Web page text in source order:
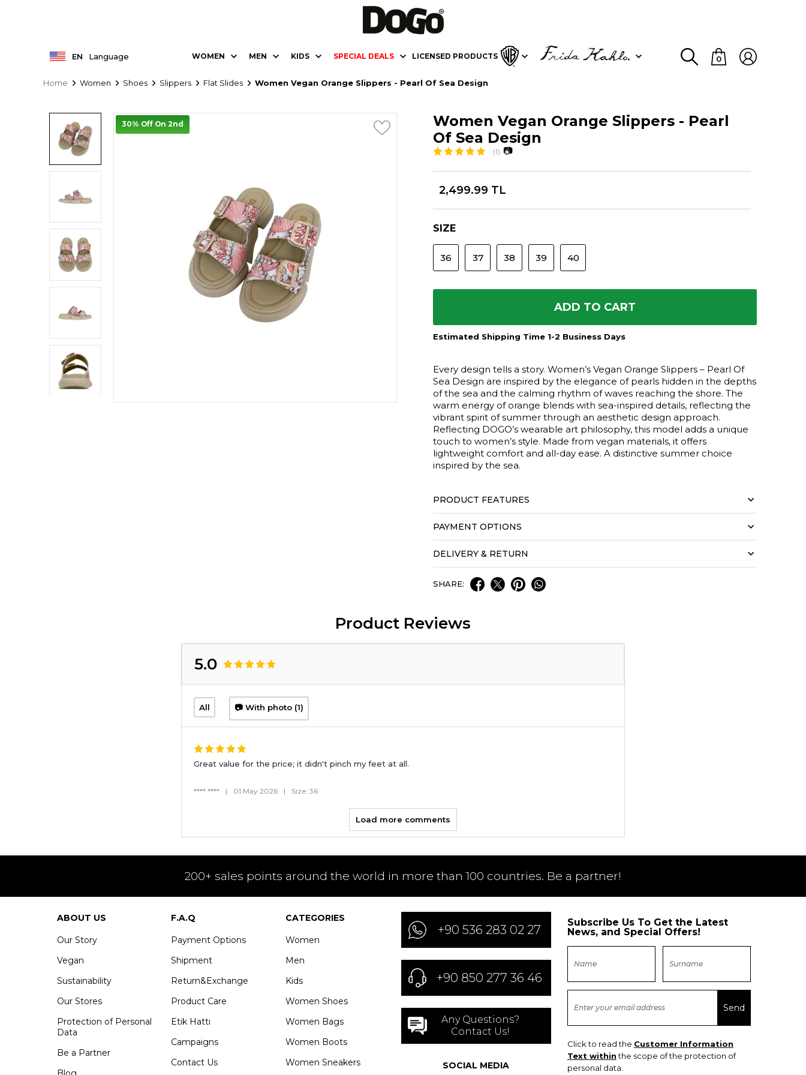
EN Language WOMEN MEN KIDS SPECIAL DEALS LICENSED PRODUCTS 0
Home Women Shoes Slippers Flat Slides Women Vegan Orange Slippers - Pearl Of Sea Design
30% Off On 2nd
Women Vegan Orange Slippers - Pearl
Of Sea Design
(1) 📷
2,499.99 TL
SIZE
36 37 38 39 40
ADD TO CART
Estimated Shipping Time 1-2 Business Days
Every design tells a story. Women’s Vegan Orange Slippers – Pearl Of
Sea Design are inspired by the elegance of pearls hidden in the depths
of the sea and the calming rhythm of waves reaching the shore. The
warm energy of orange blends with sea-inspired details, reflecting the
vibrant spirit of summer through an aesthetic design approach.
Reflecting DOGO’s wearable art philosophy, this model adds a unique
touch to women’s style. Made from vegan materials, it offers
lightweight comfort and all-day ease. A distinctive summer choice
inspired by the sea.
PRODUCT FEATURES
PAYMENT OPTIONS
DELIVERY & RETURN
SHARE:
Product Reviews
5.0
All 📷 With photo (1)
Great value for the price; it didn't pinch my feet at all.
**** **** | 01 May 2026 | Size: 36
Load more comments
200+ sales points around the world in more than 100 countries. Be a partner!
ABOUT US
Our Story
Vegan
Sustainability
Our Stores
Protection of Personal
Data
Be a Partner
F.A.Q
Payment Options
Shipment
Return&Exchange
Product Care
Etik Hattı
Campaigns
Contact Us
CATEGORIES
Women
Men
Kids
Women Shoes
Women Bags
Women Boots
Women Sneakers
+90 536 283 02 27
+90 850 277 36 46
Any Questions?
Contact Us!
SOCIAL MEDIA
Subscribe Us To Get the Latest
News, and Special Offers!
Click to read the Customer Information
Text withinthe scope of the protection of
personal data.